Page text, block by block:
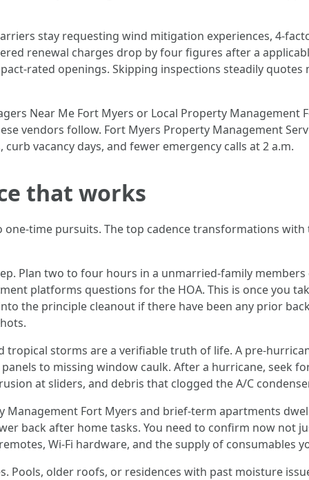
stay requesting wind mitigation experiences,
renewal charges drop by four figures after a
rated openings. Skipping inspections steadily quotes
Near Me Fort Myers or Local Property Management
vendors follow. Fort Myers Property Management
vacancy days, and fewer emergency calls at 2 a.m.
that works
one-time pursuits. The top cadence transformations
Plan two to four hours in a unmarried-family
platforms questions for the HOA. This is once you
the principle cleanout if there have been any prior
tropical storms are a verifiable truth of life. A pre-
to missing window caulk. After a hurricane, seek
at sliders, and debris that clogged the A/C
Management Fort Myers and brief-term apartments
back after home tasks. You need to confirm now not
Wi‑Fi hardware, and the supply of consumables
Pools, older roofs, or residences with past moisture